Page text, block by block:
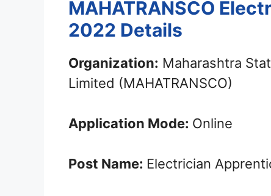
MAHATRANSCO
2022 Details
Organization: Maharashtra
Limited (MAHATRANSCO)
Application Mode: Online
Post Name: Electrician